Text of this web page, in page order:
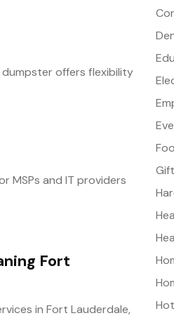
dumpster offers flexibility
MSPs and IT providers
Fort
in Fort Lauderdale,